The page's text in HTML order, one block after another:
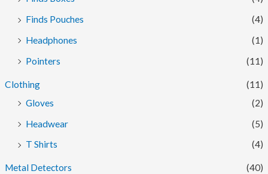
Finds Pouches
(4)
Headphones
(1)
Pointers
(11)
Clothing
(11)
Gloves
(2)
Headwear
(5)
T Shirts
(4)
Metal Detectors
(40)